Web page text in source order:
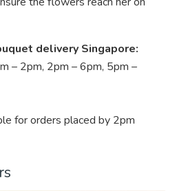
delivery Singapore:
– 2pm, 2pm – 6pm, 5pm –
for orders placed by 2pm